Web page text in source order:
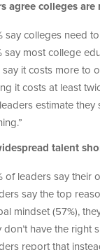
agree colleges
say colleges need
say most college
say it costs more to
it costs at least
estimate
talent
of leaders say their
say the top
mindset (57%),
don’t have the right
report that